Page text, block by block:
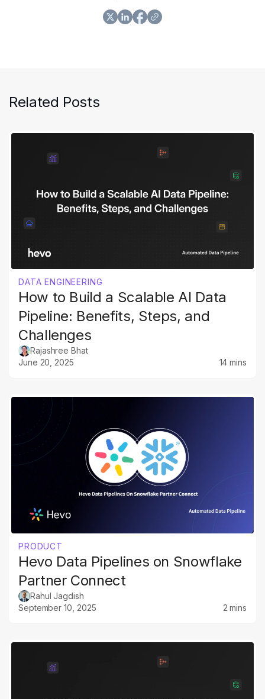
Related Posts
DATA ENGINEERING
How to Build a Scalable AI Data
Pipeline: Benefits, Steps, and
Challenges
Rajashree Bhat
June 20, 2025
14 mins
PRODUCT
Hevo Data Pipelines on Snowflake
Partner Connect
Rahul Jagdish
September 10, 2025
2 mins